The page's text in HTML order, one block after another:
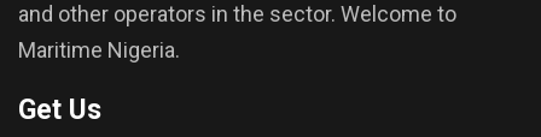
and other operators in the sector. Welcome to
Maritime Nigeria.
Get Us